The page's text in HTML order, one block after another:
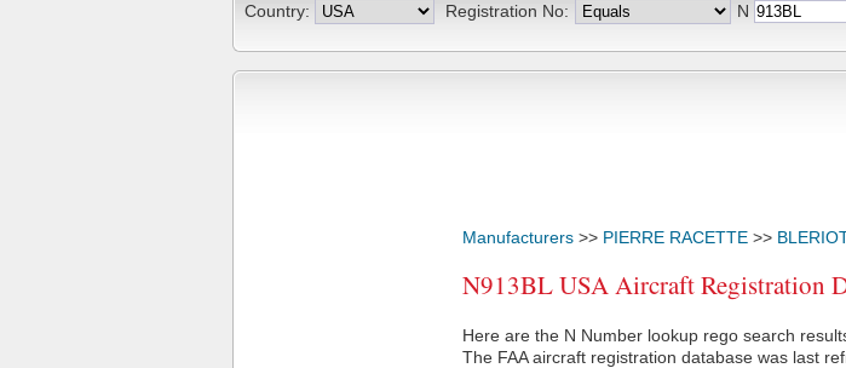
Country: Registration No: N
Manufacturers >> PIERRE RACETTE >>
N913BL USA Aircraft Registration
Here are the N Number lookup rego search
The FAA aircraft registration database was last